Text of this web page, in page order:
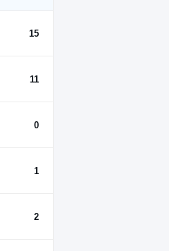
15
11
0
1
2